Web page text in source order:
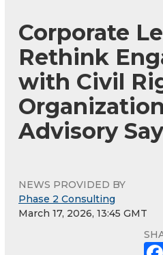
Corporate
Rethink
with Civil
Advisory
NEWS PROVIDED BY
Phase 2 Consulting
March 17, 2026, 13:45 GMT